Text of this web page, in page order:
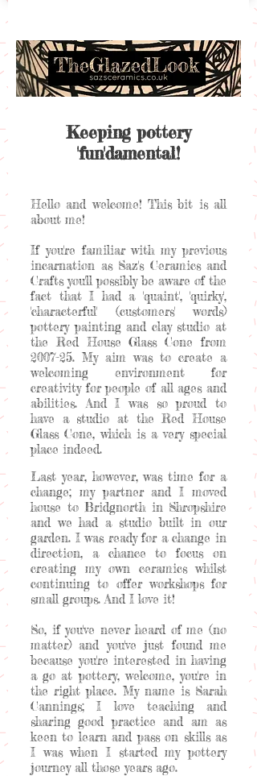
Keeping pottery
'fun'damental!
Hello and welcome! This bit is all
about me!
If you're familiar with my previous
incarnation as Saz's Ceramics and
Crafts you'll possibly be aware of the
fact that I had a 'quaint', 'quirky',
'characterful' (customers' words)
pottery painting and clay studio at
the Red House Glass Cone from
2007-25. My aim was to create a
welcoming environment for
creativity for people of all ages and
abilities. And I was so proud to
have a studio at the Red House
Glass Cone, which is a very special
place indeed.
Last year, however, was time for a
change; my partner and I moved
house to Bridgnorth in Shropshire
and we had a studio built in our
garden. I was ready for a change in
direction, a chance to focus on
creating my own ceramics whilst
continuing to offer workshops for
small groups. And I love it!
So, if you've never heard of me (no
matter) and you've just found me
because you're interested in having
a go at pottery, welcome, you're in
the right place. My name is Sarah
Cannings; I love teaching and
sharing good practice and am as
keen to learn and pass on skills as
I was when I started my pottery
journey all those years ago.